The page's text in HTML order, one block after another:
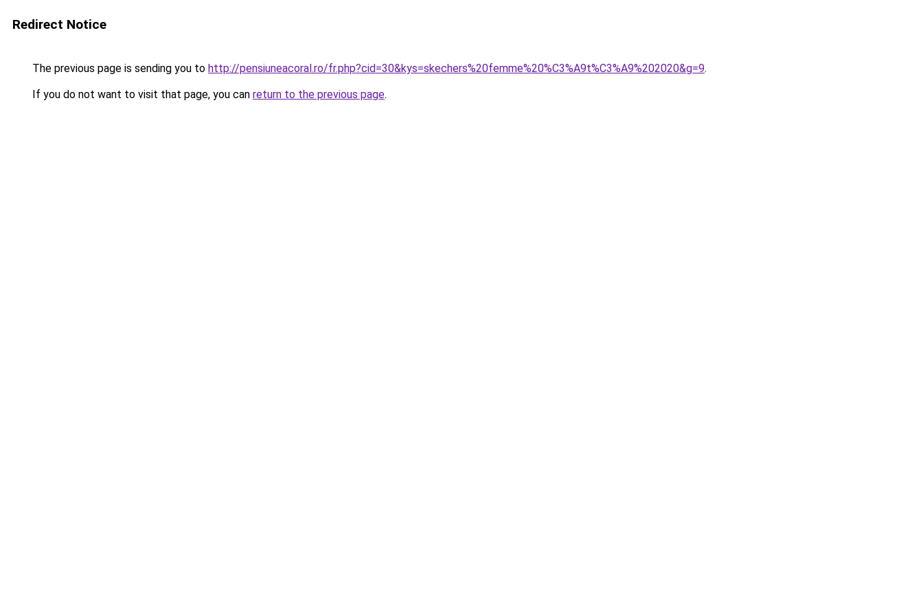
Redirect Notice
The previous page is sending you to http://pensiuneacoral.ro/fr.php?cid=30&kys=skechers%20femme%20%C3%A9t%C3%A9%202020&g=9.
If you do not want to visit that page, you can return to the previous page.